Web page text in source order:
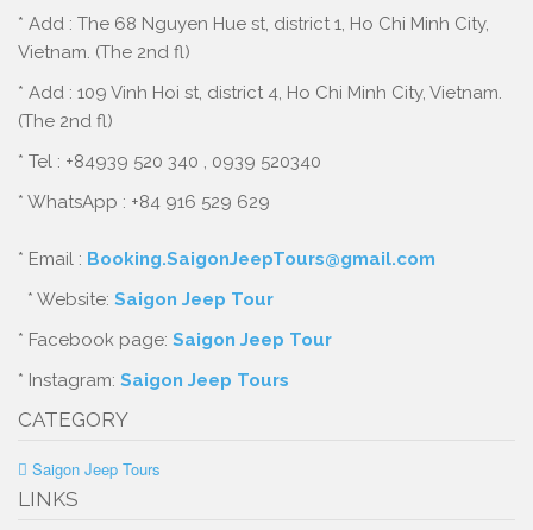
* Add : The 68 Nguyen Hue st, district 1, Ho Chi Minh City,
Vietnam. (The 2nd fl)
* Add : 109 Vinh Hoi st, district 4, Ho Chi Minh City, Vietnam.
(The 2nd fl)
* Tel : +84939 520 340 , 0939 520340
* WhatsApp : +84 916 529 629
* Email : Booking.SaigonJeepTours@gmail.com
* Website: Saigon Jeep Tour
* Facebook page: Saigon Jeep Tour
* Instagram: Saigon Jeep Tours
CATEGORY
Saigon Jeep Tours
LINKS